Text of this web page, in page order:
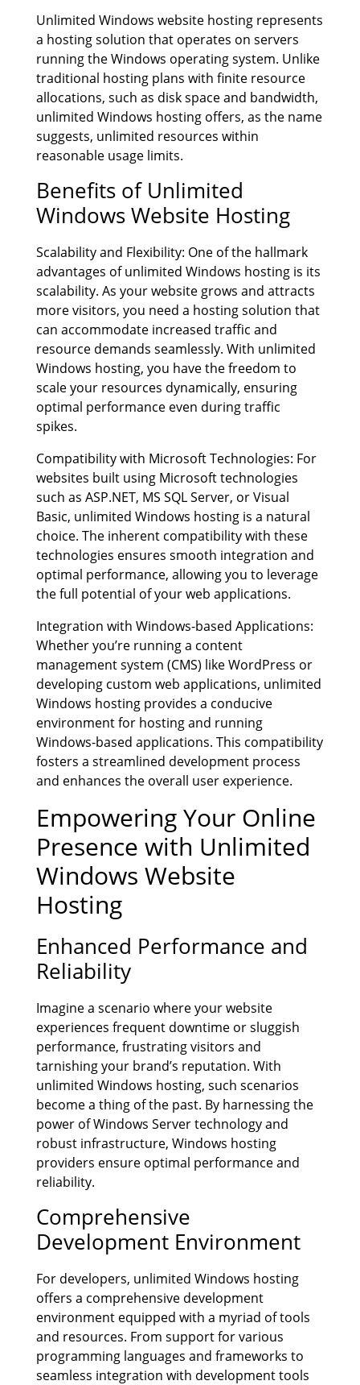
Unlimited Windows website hosting represents
a hosting solution that operates on servers
running the Windows operating system. Unlike
traditional hosting plans with finite resource
allocations, such as disk space and bandwidth,
unlimited Windows hosting offers, as the name
suggests, unlimited resources within
reasonable usage limits.
Benefits of Unlimited
Windows Website Hosting
Scalability and Flexibility: One of the hallmark
advantages of unlimited Windows hosting is its
scalability. As your website grows and attracts
more visitors, you need a hosting solution that
can accommodate increased traffic and
resource demands seamlessly. With unlimited
Windows hosting, you have the freedom to
scale your resources dynamically, ensuring
optimal performance even during traffic
spikes.
Compatibility with Microsoft Technologies: For
websites built using Microsoft technologies
such as ASP.NET, MS SQL Server, or Visual
Basic, unlimited Windows hosting is a natural
choice. The inherent compatibility with these
technologies ensures smooth integration and
optimal performance, allowing you to leverage
the full potential of your web applications.
Integration with Windows-based Applications:
Whether you’re running a content
management system (CMS) like WordPress or
developing custom web applications, unlimited
Windows hosting provides a conducive
environment for hosting and running
Windows-based applications. This compatibility
fosters a streamlined development process
and enhances the overall user experience.
Empowering Your Online
Presence with Unlimited
Windows Website
Hosting
Enhanced Performance and
Reliability
Imagine a scenario where your website
experiences frequent downtime or sluggish
performance, frustrating visitors and
tarnishing your brand’s reputation. With
unlimited Windows hosting, such scenarios
become a thing of the past. By harnessing the
power of Windows Server technology and
robust infrastructure, Windows hosting
providers ensure optimal performance and
reliability.
Comprehensive
Development Environment
For developers, unlimited Windows hosting
offers a comprehensive development
environment equipped with a myriad of tools
and resources. From support for various
programming languages and frameworks to
seamless integration with development tools